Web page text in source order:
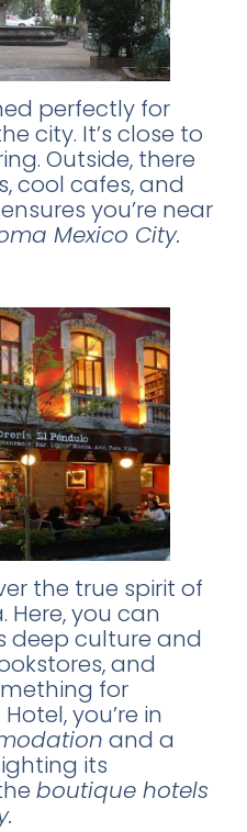
perfectly for
city. It’s close to
Outside, there
cool cafes, and
you’re near
Mexico City.
the true spirit of
Here, you can
deep culture and
and
for
you’re in
and a
its
boutique hotels